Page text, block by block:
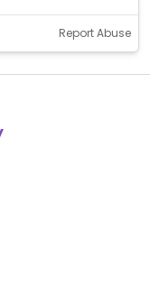
Report Abuse